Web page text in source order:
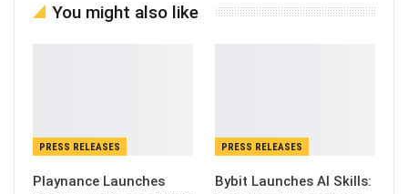
You might also like
PRESS RELEASES
Playnance Launches
PRESS RELEASES
Bybit Launches AI Skills: